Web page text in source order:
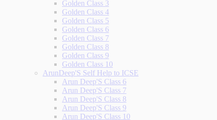
Golden Class 3
Golden Class 4
Golden Class 5
Golden Class 6
Golden Class 7
Golden Class 8
Golden Class 9
Golden Class 10
ArunDeep'S Self Help to ICSE
Arun Deep'S Class 6
Arun Deep'S Class 7
Arun Deep'S Class 8
Arun Deep'S Class 9
Arun Deep'S Class 10